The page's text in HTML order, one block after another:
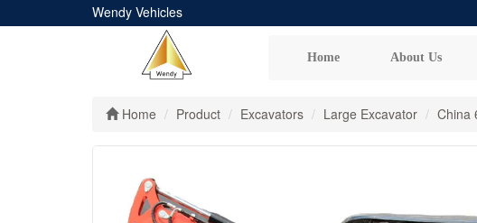
Wendy Vehicles
Home About Us
Home Product Excavators Large Excavator China